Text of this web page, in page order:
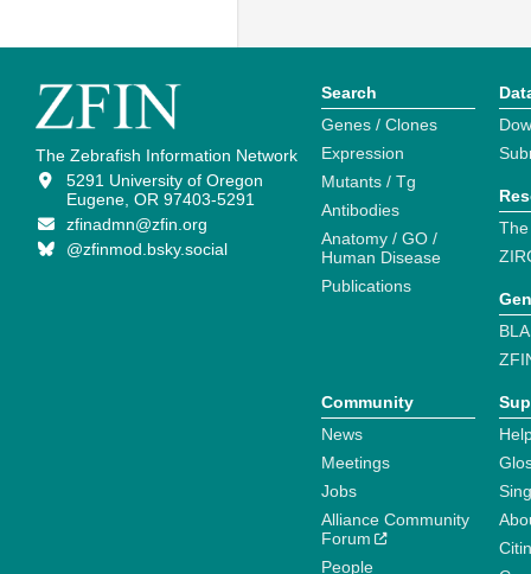
The Zebrafish Information Network
5291 University of Oregon
Eugene, OR 97403-5291
zfinadmn@zfin.org
@zfinmod.bsky.social
Search
Genes / Clones
Expression
Mutants / Tg
Antibodies
Anatomy / GO /
Human Disease
Publications
Community
News
Meetings
Jobs
Alliance Community
Forum
People